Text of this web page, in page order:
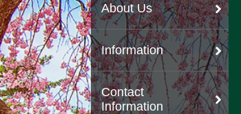
About Us
Information
Contact
Information